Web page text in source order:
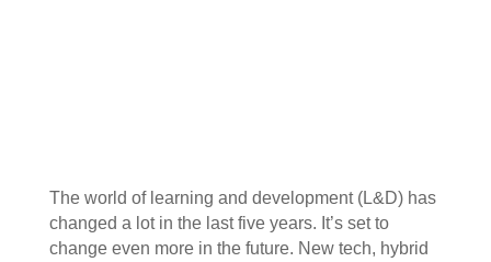
The world of learning and development (L&D) has
changed a lot in the last five years. It’s set to
change even more in the future. New tech, hybrid